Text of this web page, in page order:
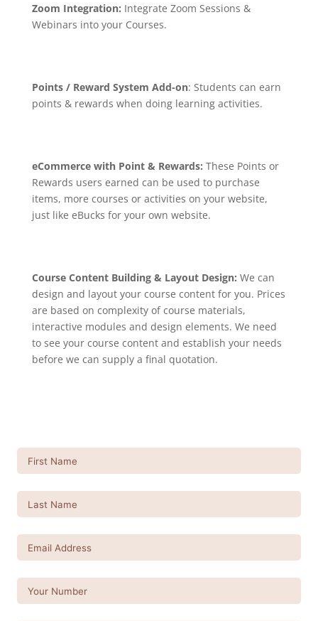
Zoom Integration: Integrate Zoom Sessions &
Webinars into your Courses.
Points / Reward System Add-on: Students can earn
points & rewards when doing learning activities.
eCommerce with Point & Rewards: These Points or
Rewards users earned can be used to purchase
items, more courses or activities on your website,
just like eBucks for your own website.
Course Content Building & Layout Design: We can
design and layout your course content for you. Prices
are based on complexity of course materials,
interactive modules and design elements. We need
to see your course content and establish your needs
before we can supply a final quotation.